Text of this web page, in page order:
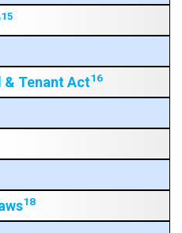
15
& Tenant Act16
18